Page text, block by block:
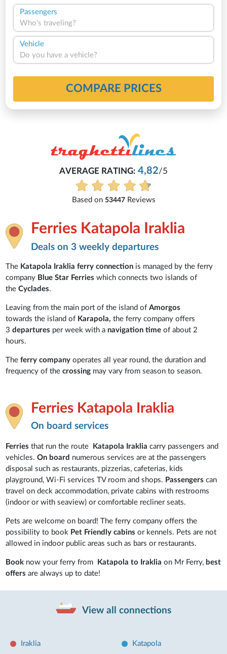
Passengers
Who's traveling?
Vehicle
Do you have a vehicle?
COMPARE PRICES
AVERAGE RATING: 4,82/5
Based on 53447Reviews
Ferries Katapola Iraklia
Deals on 3 weekly departures
The Katapola Iraklia ferry connection is managed by the ferry
company Blue Star Ferries which connects two islands of
theCyclades.
Leaving from the main port of the island ofAmorgos
towards the island of Karapola, the ferry company offers
3departures per week with a navigation time of about 2
hours.
The ferry companyoperates all year round, the duration and
frequency of thecrossing may vary from season to season.
Ferries Katapola Iraklia
On board services
Ferriesthat run the route Katapola Irakliacarry passengers and
vehicles.On board numerous services are at the passengers
disposal such as restaurants, pizzerias, cafeterias, kids
playground, Wi-Fi services TV room and shops. Passengerscan
travel on deck accommodation, private cabins with restrooms
(indoor or with seaview) or comfortable recliner seats.
Pets are welcome on board! The ferry company offers the
possibility to book Pet Friendly cabins or kennels. Pets are not
allowed in indoor public areas such as bars or restaurants.
Book now your ferry from Katapola to Irakliaon Mr Ferry, best
offers are always up to date!
View all connections
Iraklia Katapola